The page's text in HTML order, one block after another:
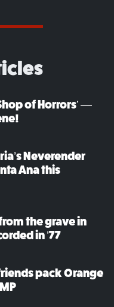
of Horrors’ —
Neverender
Ana this
the grave in
in ’77
pack Orange